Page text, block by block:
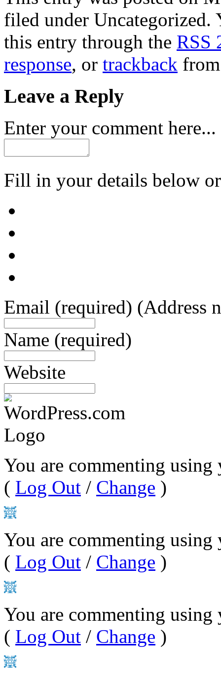
filed under Uncategorized.
this entry through the RSS
response, or trackback
Leave a Reply
Enter your comment here...
Fill in your details below
Email (required) (Address
Name (required)
Website
You are commenting using
( Log Out / Change )
You are commenting
( Log Out / Change )
You are commenting using
( Log Out / Change )